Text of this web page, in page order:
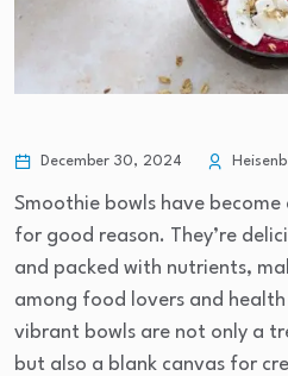
December 30, 2024
Smoothie bowls have
for good reason. They’re
and packed with nutrients,
among food lovers and health
vibrant bowls are not only a
but also a blank canvas for